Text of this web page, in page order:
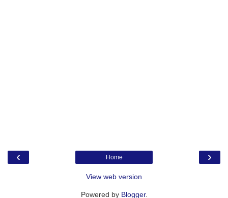
‹ ›
Home
View web version
Powered by Blogger.